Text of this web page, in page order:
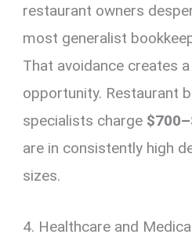
restaurant owners
most generalist
That avoidance creates
opportunity. Restaurant
specialists charge
are in consistently high
sizes.
4. Healthcare and